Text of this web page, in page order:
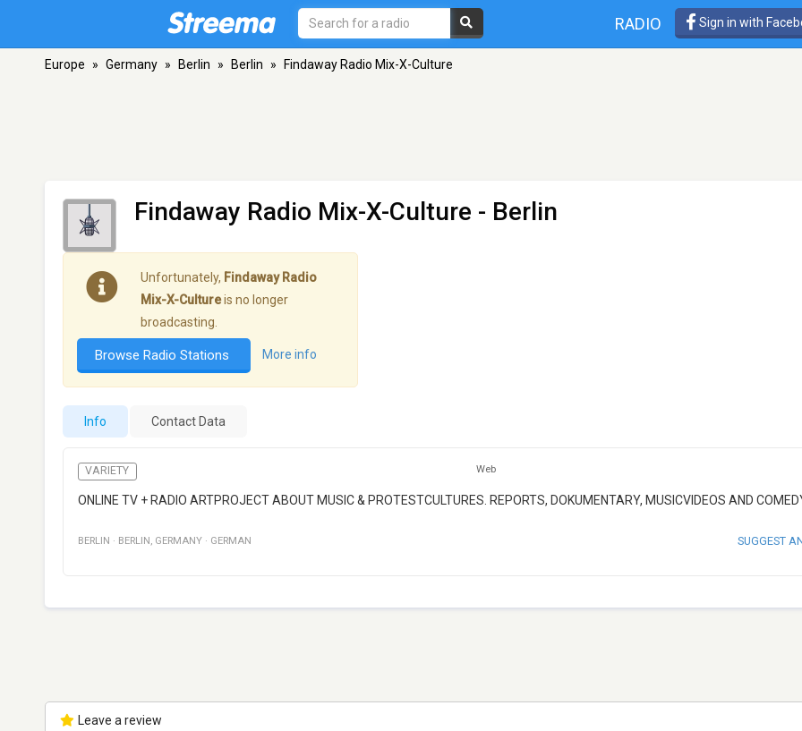
RADIO Sign in with
Europe » Germany » Berlin » Berlin » Findaway Radio Mix-X-Culture
Findaway Radio Mix-X-Culture - Berlin
Unfortunately, Findaway Radio
Mix-X-Cultureis no longer
broadcasting.
Browse Radio Stations More info
Info Contact Data
VARIETY Web
ONLINE TV + RADIO ARTPROJECT ABOUT MUSIC & PROTESTCULTURES. REPORTS, DOKUMENTARY, MUSICVIDEOS AND
BERLIN · BERLIN , GERMANY · GERMAN SUGGEST
Leave a review